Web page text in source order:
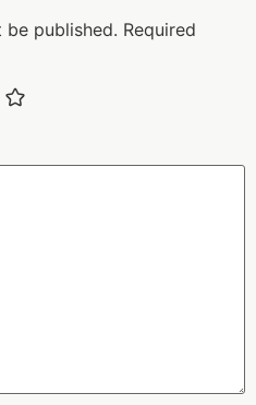
be published. Required